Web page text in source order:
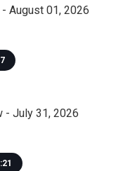
August 01, 2026
- July 31, 2026